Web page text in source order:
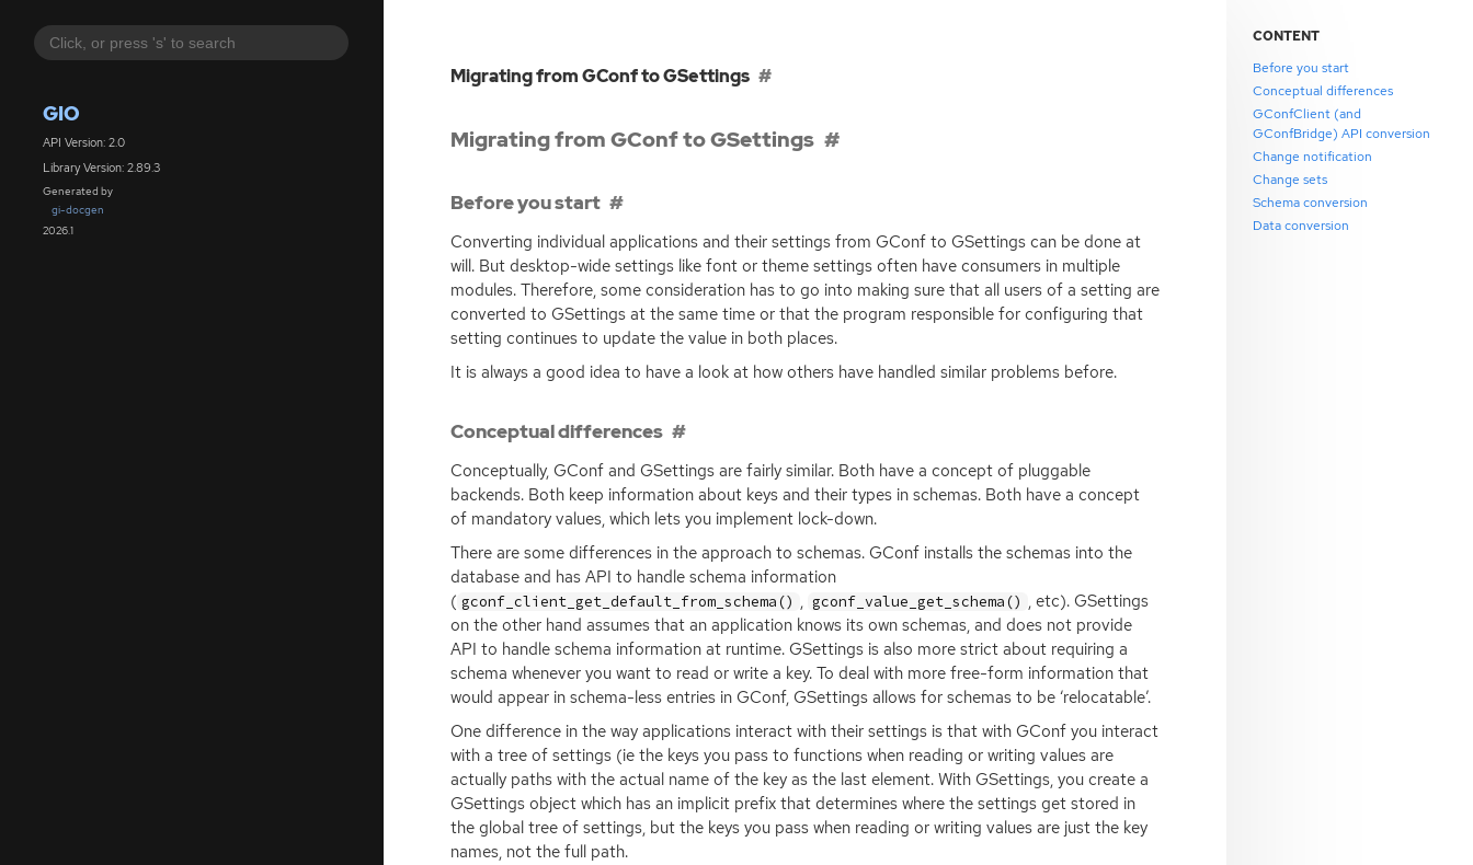
GIO
API Version: 2.0
Library Version: 2.89.3
Generated by
gi-docgen
2026.1
Migrating from GConf to GSettings
Migrating from GConf to GSettings
Before you start
Converting individual applications and their settings from GConf to GSettings can be done at
will. But desktop-wide settings like font or theme settings often have consumers in multiple
modules. Therefore, some consideration has to go into making sure that all users of a setting are
converted to GSettings at the same time or that the program responsible for configuring that
setting continues to update the value in both places.
It is always a good idea to have a look at how others have handled similar problems before.
Conceptual differences
Conceptually, GConf and GSettings are fairly similar. Both have a concept of pluggable
backends. Both keep information about keys and their types in schemas. Both have a concept
of mandatory values, which lets you implement lock-down.
There are some differences in the approach to schemas. GConf installs the schemas into the
database and has API to handle schema information
( gconf_client_get_default_from_schema() , gconf_value_get_schema() , etc). GSettings
on the other hand assumes that an application knows its own schemas, and does not provide
API to handle schema information at runtime. GSettings is also more strict about requiring a
schema whenever you want to read or write a key. To deal with more free-form information that
would appear in schema-less entries in GConf, GSettings allows for schemas to be ‘relocatable’.
One difference in the way applications interact with their settings is that with GConf you interact
with a tree of settings (ie the keys you pass to functions when reading or writing values are
actually paths with the actual name of the key as the last element. With GSettings, you create a
GSettings object which has an implicit prefix that determines where the settings get stored in
the global tree of settings, but the keys you pass when reading or writing values are just the key
names, not the full path.
CONTENT
Before you start
Conceptual differences
GConfClient (and
GConfBridge) API conversion
Change notification
Change sets
Schema conversion
Data conversion